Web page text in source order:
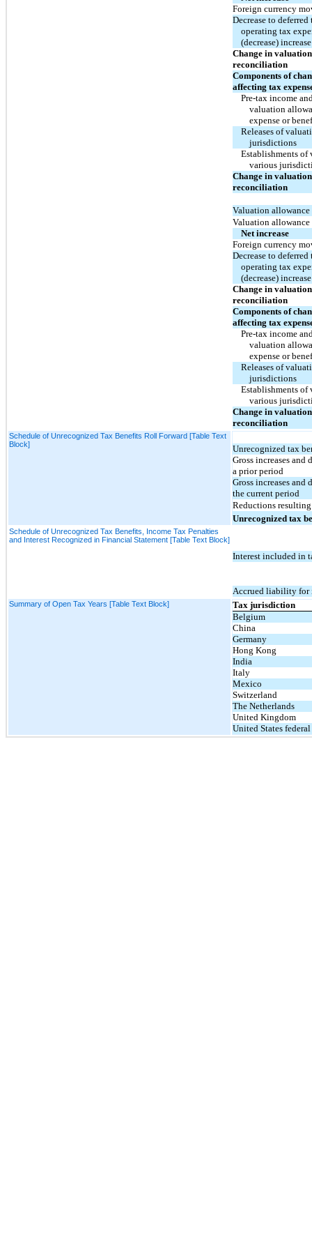
Foreign currency
Decrease to
operating tax
(decrease)
Change in
reconciliation
Components of
affecting tax
Pre-tax income
valuation
expense or
Releases of
jurisdictions
Establishments of
various
Change in
reconciliation
Valuation allowance
Valuation allowance
Net increase
Foreign currency
Decrease to
operating tax
(decrease)
Change in
reconciliation
Components of
affecting tax
Pre-tax income
valuation
expense or
Releases of
jurisdictions
Establishments of
various
Change in
reconciliation
Schedule of Unrecognized Tax Benefits Roll Forward [Table Text
Block]
Unrecognized tax
Gross increases
a prior period
Gross increases
the current period
Reductions
Unrecognized tax
Schedule of Unrecognized Tax Benefits, Income Tax Penalties
and Interest Recognized in Financial Statement [Table Text Block]
Interest included in
Accrued liability for
Summary of Open Tax Years [Table Text Block]
Tax jurisdiction
Belgium
China
Germany
Hong Kong
India
Italy
Mexico
Switzerland
The Netherlands
United Kingdom
United States federal